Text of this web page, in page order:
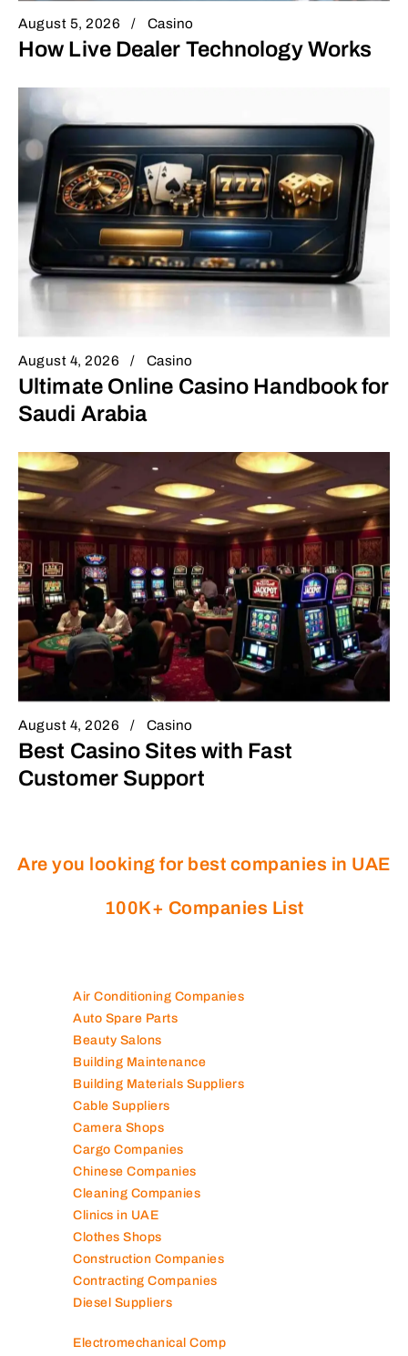
August 5, 2026 Casino
How Live Dealer Technology Works
August 4, 2026 Casino
Ultimate Online Casino Handbook for
Saudi Arabia
August 4, 2026 Casino
Best Casino Sites with Fast
Customer Support
Are you looking for best companies in UAE
100K+ Companies List
Air Conditioning Companies
Auto Spare Parts
Beauty Salons
Building Maintenance
Building Materials Suppliers
Cable Suppliers
Camera Shops
Cargo Companies
Chinese Companies
Cleaning Companies
Clinics in UAE
Clothes Shops
Construction Companies
Contracting Companies
Diesel Suppliers
Electromechanical Comp